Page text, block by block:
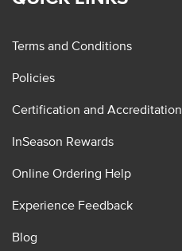
Terms and Conditions
Policies
Certification and Accreditation
InSeason Rewards
Online Ordering Help
Experience Feedback
Blog